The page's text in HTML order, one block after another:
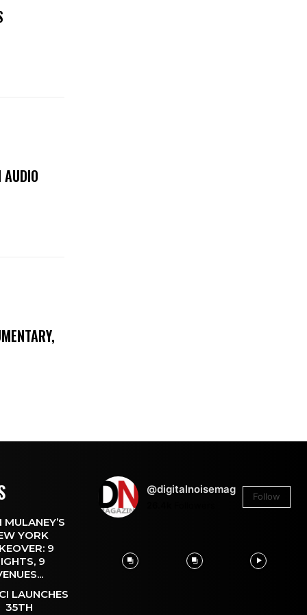
AUDIO
MULANEY’S
YORK
9
9
LAUNCHES
35TH
@digitalnoisemag
Follow